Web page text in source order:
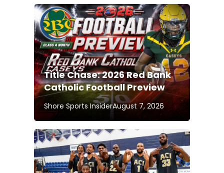
Title Chase: 2026 Red Bank
Catholic Football Preview
Shore Sports InsiderAugust 7, 2026